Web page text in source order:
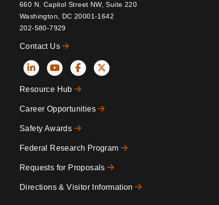
660 N. Capitol Street NW, Suite 220
Washington, DC 20001-1642
202-580-7929
Contact Us
Social
Icons
Resource Hub
Career Opportunities
Safety Awards
Federal Research Program
Requests for Proposals
Directions & Visitor Information